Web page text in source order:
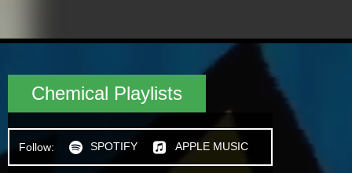
Chemical Playlists
Follow: h SPOTIFY n APPLE MUSIC